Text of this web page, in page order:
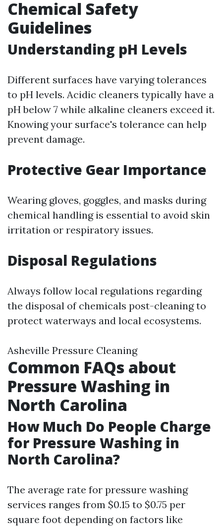
Chemical Safety
Guidelines
Understanding pH Levels
Different surfaces have varying tolerances
to pH levels. Acidic cleaners typically have a
pH below 7 while alkaline cleaners exceed it.
Knowing your surface's tolerance can help
prevent damage.
Protective Gear Importance
Wearing gloves, goggles, and masks during
chemical handling is essential to avoid skin
irritation or respiratory issues.
Disposal Regulations
Always follow local regulations regarding
the disposal of chemicals post-cleaning to
protect waterways and local ecosystems.
Asheville Pressure Cleaning
Common FAQs about
Pressure Washing in
North Carolina
How Much Do People Charge
for Pressure Washing in
North Carolina?
The average rate for pressure washing
services ranges from $0.15 to $0.75 per
square foot depending on factors like